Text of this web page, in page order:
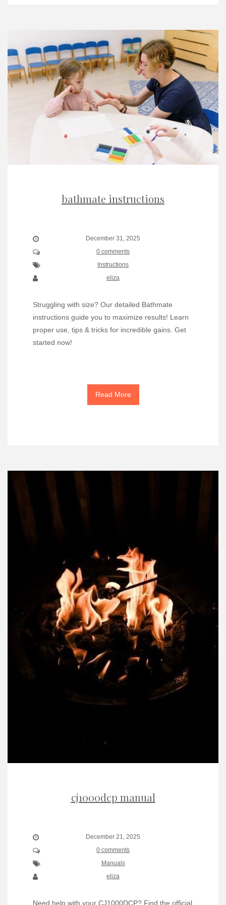
bathmate instructions
December 31, 2025
0 comments
Instructions
eliza
Struggling with size? Our detailed Bathmate
instructions guide you to maximize results! Learn
proper use, tips & tricks for incredible gains. Get
started now!
Read More
cj1000dcp manual
December 21, 2025
0 comments
Manuals
eliza
Need help with your CJ1000DCP? Find the official